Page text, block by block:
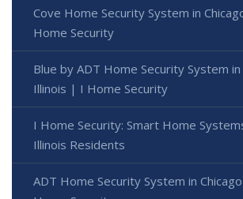
Cove Home Security System in
Home Security
Blue by ADT Home Security System in
Illinois | I Home Security
I Home Security: Smart Home
Illinois Residents
ADT Home Security System in